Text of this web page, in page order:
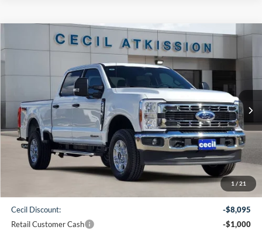
1 / 21
Ford F-250SDXLT
1FT7W2BT6TEC94446Stock:EC94446Model:W2B
Ext.
BUY FINANCE
$64,220
CECIL PRICE
Less
$73,090
Cecil Discount:
-$8,095
Retail Customer Cash
-$1,000
Compare Vehicle